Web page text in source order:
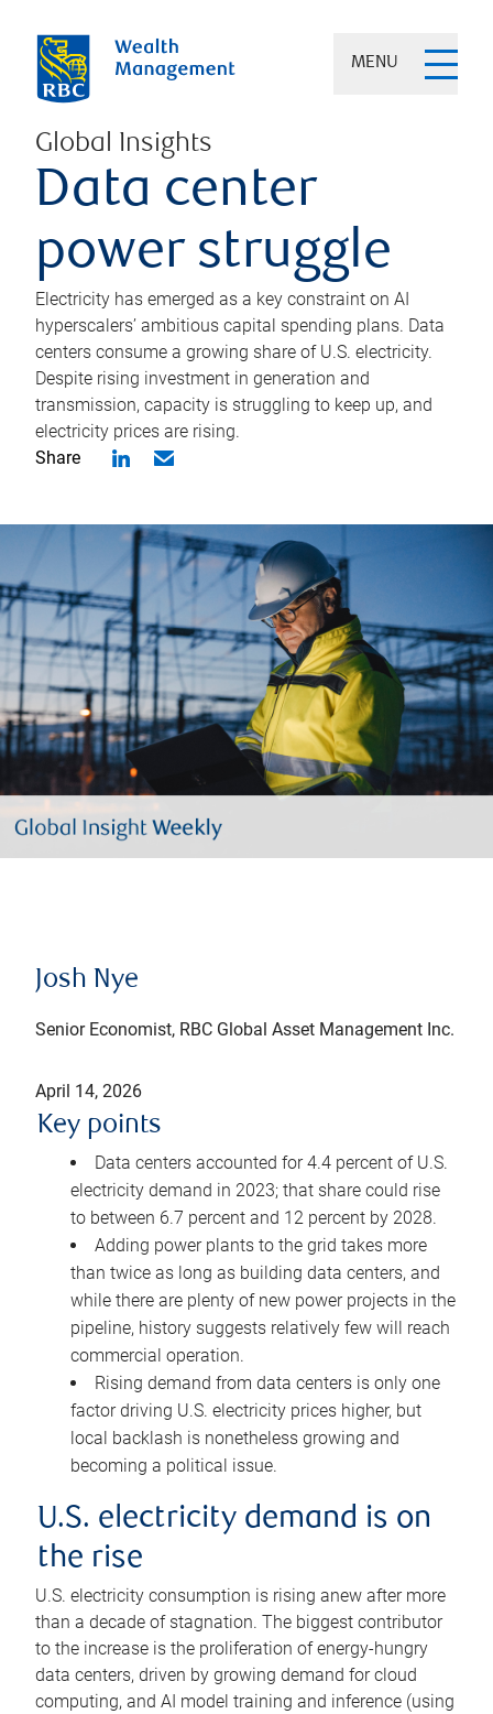
MENU
Global Insights
Data center
power struggle
Electricity has emerged as a key constraint on AI
hyperscalers’ ambitious capital spending plans. Data
centers consume a growing share of U.S. electricity.
Despite rising investment in generation and
transmission, capacity is struggling to keep up, and
electricity prices are rising.
Share
Josh Nye
Senior Economist, RBC Global Asset Management Inc.
April 14, 2026
Key points
Data centers accounted for 4.4 percent of U.S.
electricity demand in 2023; that share could rise
to between 6.7 percent and 12 percent by 2028.
Adding power plants to the grid takes more
than twice as long as building data centers, and
while there are plenty of new power projects in the
pipeline, history suggests relatively few will reach
commercial operation.
Rising demand from data centers is only one
factor driving U.S. electricity prices higher, but
local backlash is nonetheless growing and
becoming a political issue.
U.S. electricity demand is on
the rise
U.S. electricity consumption is rising anew after more
than a decade of stagnation. The biggest contributor
to the increase is the proliferation of energy-hungry
data centers, driven by growing demand for cloud
computing, and AI model training and inference (using